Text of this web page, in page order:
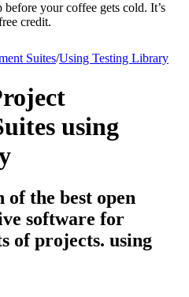
your coffee gets cold. It’s
credit.
Suites/Using Testing Library
using
the best open
software for
of projects. using